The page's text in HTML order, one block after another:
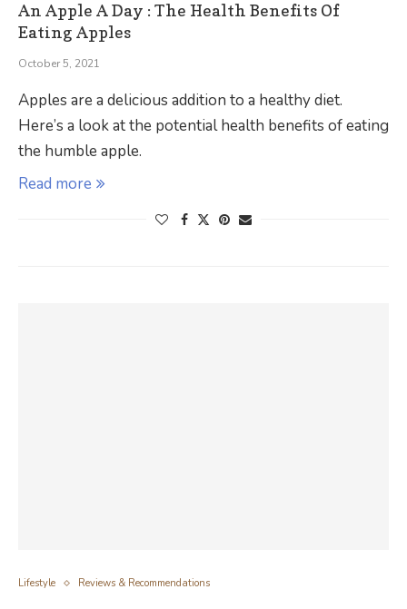
An Apple A Day : The Health Benefits Of
Eating Apples
October 5, 2021
Apples are a delicious addition to a healthy diet.
Here’s a look at the potential health benefits of eating
the humble apple.
Read more
Lifestyle Reviews & Recommendations